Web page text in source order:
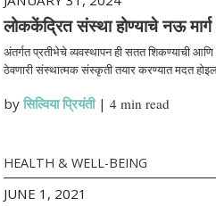
लोककेंद्रित संस्था होण्याचे नऊ मार्ग
अंतर्गत प्रतीभेचे व्यवस्थापन ही सतत शिकण्याची
ठेवणारी संस्थात्मक संस्कृती तयार करण्यात मदत
by सिल्विया प्रियंती| 4 min read
HEALTH & WELL-BEING
JUNE 1, 2021